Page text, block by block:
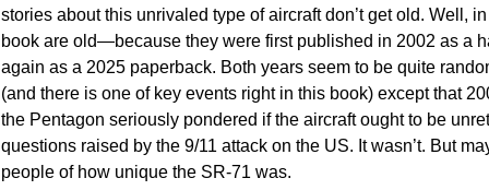
stories about this unrivaled type of aircraft don’t get old. Well,
book are old—because they were first published in 2002 as a
again as a 2025 paperback. Both years seem to be quite
(and there is one of key events right in this book) except that
the Pentagon seriously pondered if the aircraft ought to be
questions raised by the 9/11 attack on the US. It wasn’t. But
people of how unique the SR-71 was.